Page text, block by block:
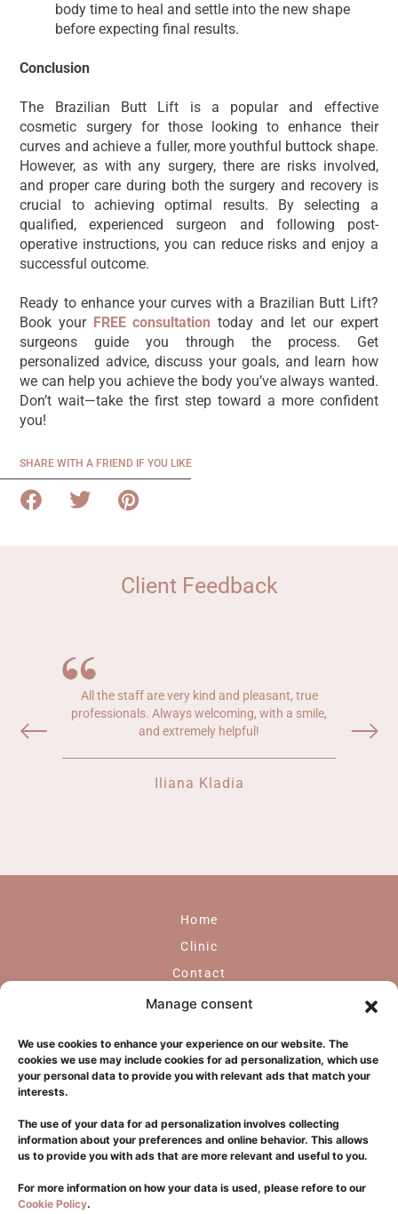
Manage consent
We use cookies to enhance your experience on our website. The
cookies we use may include cookies for ad personalization, which use
your personal data to provide you with relevant ads that match your
interests.
The use of your data for ad personalization involves collecting
information about your preferences and online behavior. This allows
us to provide you with ads that are more relevant and useful to you.
For more information on how your data is used, please refore to our
Cookie Policy.
body time to heal and settle into the new shape
before expecting final results.
Conclusion
The Brazilian Butt Lift is a popular and effective
cosmetic surgery for those looking to enhance their
curves and achieve a fuller, more youthful buttock shape.
However, as with any surgery, there are risks involved,
and proper care during both the surgery and recovery is
crucial to achieving optimal results. By selecting a
qualified, experienced surgeon and following post-
operative instructions, you can reduce risks and enjoy a
successful outcome.
Ready to enhance your curves with a Brazilian Butt Lift?
Book your FREE consultation today and let our expert
surgeons guide you through the process. Get
personalized advice, discuss your goals, and learn how
we can help you achieve the body you’ve always wanted.
Don’t wait—take the first step toward a more confident
you!
SHARE WITH A FRIEND IF YOU LIKE
Client Feedback
Iliana Kladia
All the staff are very kind and pleasant, true
professionals. Always welcoming, with a smile,
and extremely helpful!
Home
Clinic
Contact
GDPR
Body
Laser
Dermatology